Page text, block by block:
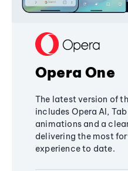
Opera One
The latest version of
includes Opera AI,
animations and a
delivering the most
experience to date.